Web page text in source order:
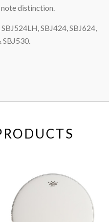
distinction.
SBJ424, SBJ624,
SBJ530.